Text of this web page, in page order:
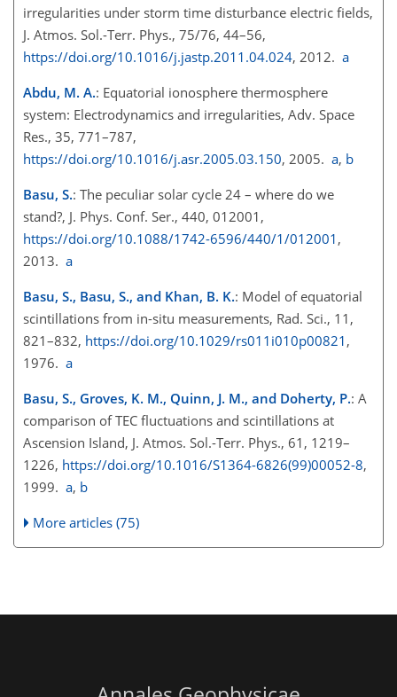
irregularities under storm time disturbance electric fields,
J. Atmos. Sol.-Terr. Phys., 75/76, 44–56,
https://doi.org/10.1016/j.jastp.2011.04.024, 2012. a
Abdu, M. A.: Equatorial ionosphere thermosphere
system: Electrodynamics and irregularities, Adv. Space
Res., 35, 771–787,
https://doi.org/10.1016/j.asr.2005.03.150, 2005. a, b
Basu, S.: The peculiar solar cycle 24 – where do we
stand?, J. Phys. Conf. Ser., 440, 012001,
https://doi.org/10.1088/1742-6596/440/1/012001 ,
2013. a
Basu, S., Basu, S., and Khan, B. K.: Model of equatorial
scintillations from in-situ measurements, Rad. Sci., 11,
821–832, https://doi.org/10.1029/rs011i010p00821 ,
1976. a
Basu, S., Groves, K. M., Quinn, J. M., and Doherty, P.: A
comparison of TEC fluctuations and scintillations at
Ascension Island, J. Atmos. Sol.-Terr. Phys., 61, 1219–
1226, https://doi.org/10.1016/S1364-6826(99)00052-8,
1999. a, b
More articles (75)